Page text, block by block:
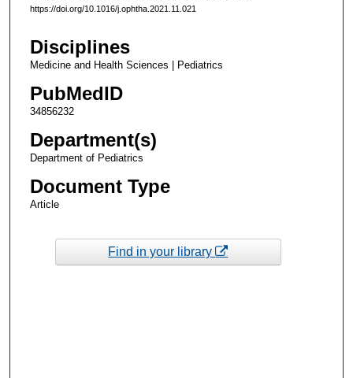
https://doi.org/10.1016/j.ophtha.2021.11.021
Disciplines
Medicine and Health Sciences | Pediatrics
PubMedID
34856232
Department(s)
Department of Pediatrics
Document Type
Article
Find in your library